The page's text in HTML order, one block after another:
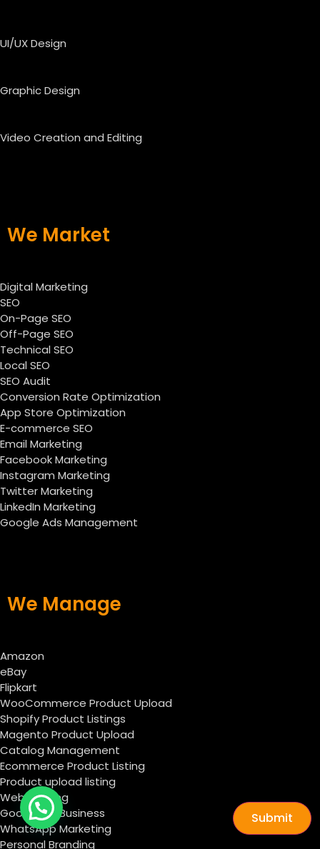
UI/UX Design
Graphic Design
Video Creation and Editing
We Market
Digital Marketing
SEO
On-Page SEO
Off-Page SEO
Technical SEO
Local SEO
SEO Audit
Conversion Rate Optimization
App Store Optimization
E-commerce SEO
Email Marketing
Facebook Marketing
Instagram Marketing
Twitter Marketing
LinkedIn Marketing
Google Ads Management
We Manage
Amazon
eBay
Flipkart
WooCommerce Product Upload
Shopify Product Listings
Magento Product Upload
Catalog Management
Ecommerce Product Listing
Product upload listing
Web Hosting
Google My Business
WhatsApp Marketing
Personal Branding
Submit